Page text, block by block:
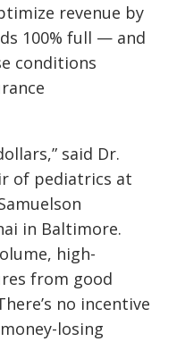
revenue by
100% full — and
conditions
said Dr.
of pediatrics at
in Baltimore.
high-
from good
no incentive
losing